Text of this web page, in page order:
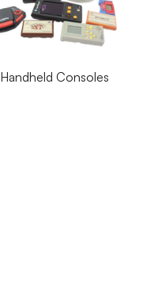
Handheld Consoles